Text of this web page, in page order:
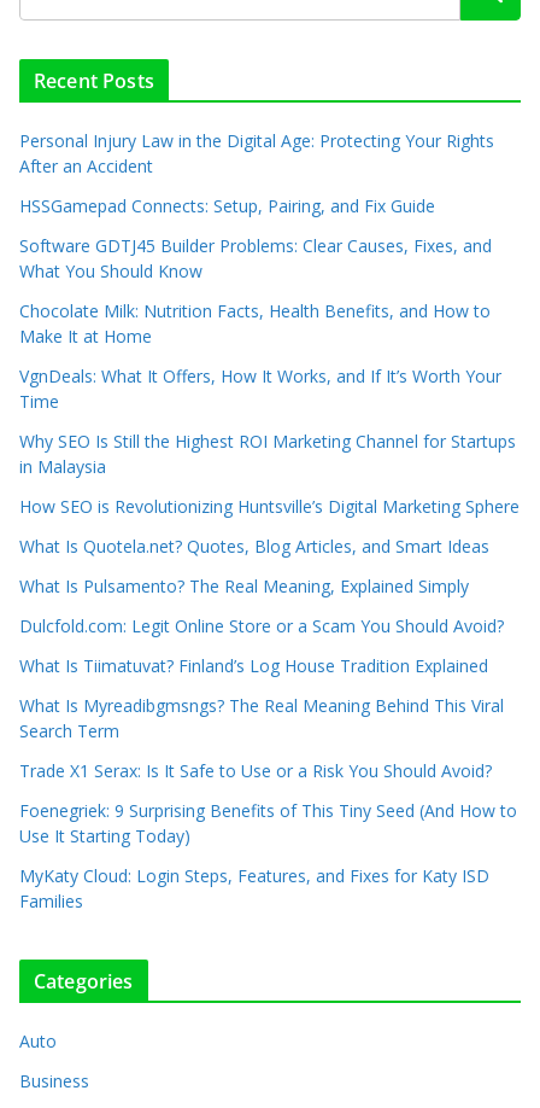
Recent Posts
Personal Injury Law in the Digital Age: Protecting Your Rights
After an Accident
HSSGamepad Connects: Setup, Pairing, and Fix Guide
Software GDTJ45 Builder Problems: Clear Causes, Fixes, and
What You Should Know
Chocolate Milk: Nutrition Facts, Health Benefits, and How to
Make It at Home
VgnDeals: What It Offers, How It Works, and If It’s Worth Your
Time
Why SEO Is Still the Highest ROI Marketing Channel for Startups
in Malaysia
How SEO is Revolutionizing Huntsville’s Digital Marketing Sphere
What Is Quotela.net? Quotes, Blog Articles, and Smart Ideas
What Is Pulsamento? The Real Meaning, Explained Simply
Dulcfold.com: Legit Online Store or a Scam You Should Avoid?
What Is Tiimatuvat? Finland’s Log House Tradition Explained
What Is Myreadibgmsngs? The Real Meaning Behind This Viral
Search Term
Trade X1 Serax: Is It Safe to Use or a Risk You Should Avoid?
Foenegriek: 9 Surprising Benefits of This Tiny Seed (And How to
Use It Starting Today)
MyKaty Cloud: Login Steps, Features, and Fixes for Katy ISD
Families
Categories
Auto
Business